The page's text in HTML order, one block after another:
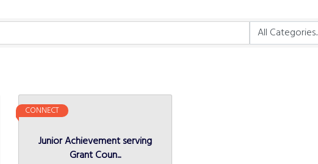
Junior Achievement serving
Grant Coun...
CONNECT